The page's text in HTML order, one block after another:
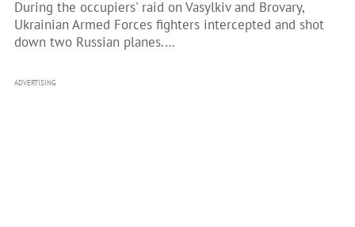
During the occupiers' raid on Vasylkiv and Brovary,
Ukrainian Armed Forces fighters intercepted and shot
down two Russian planes.…
ADVERTISING